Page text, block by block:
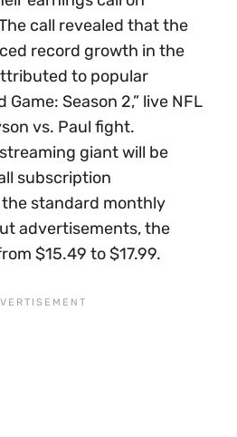
call revealed that the
record growth in the
to popular
Game: Season 2,” live NFL
vs. Paul fight.
giant will be
subscription
standard monthly
advertisements, the
$15.49 to $17.99.